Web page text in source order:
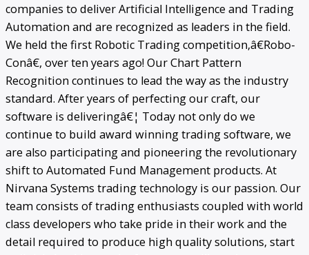
companies to deliver Artificial Intelligence and Trading
Automation and are recognized as leaders in the field.
We held the first Robotic Trading competition,â€Robo-
Conâ€, over ten years ago! Our Chart Pattern
Recognition continues to lead the way as the industry
standard. After years of perfecting our craft, our
software is deliveringâ€¦ Today not only do we
continue to build award winning trading software, we
are also participating and pioneering the revolutionary
shift to Automated Fund Management products. At
Nirvana Systems trading technology is our passion. Our
team consists of trading enthusiasts coupled with world
class developers who take pride in their work and the
detail required to produce high quality solutions, start